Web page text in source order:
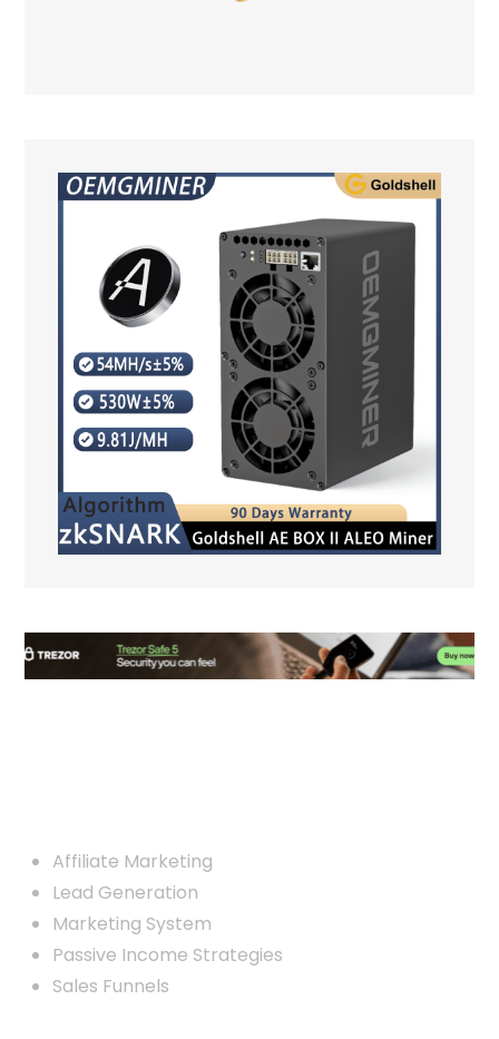
Affiliate Marketing
Lead Generation
Marketing System
Passive Income Strategies
Sales Funnels